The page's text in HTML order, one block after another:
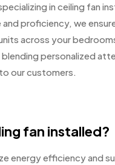
in ceiling fan
proficiency, we
across your
personalized
our customers.
fan installed?
energy efficiency and